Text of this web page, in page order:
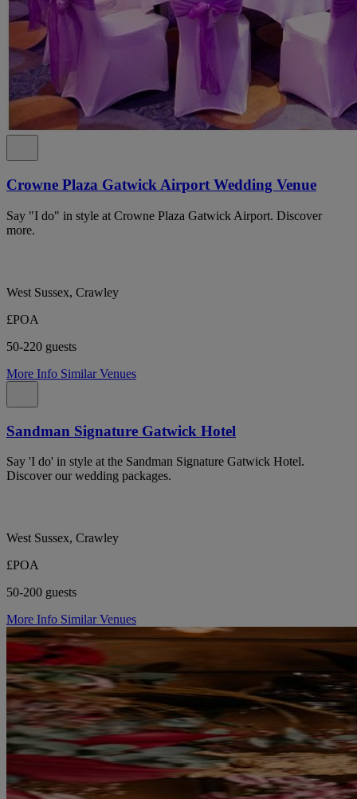
Crowne Plaza Gatwick Airport Wedding Venue
Say "I do" in style at Crowne Plaza Gatwick Airport. Discover
more.
West Sussex, Crawley
£POA
50-220 guests
More Info Similar Venues
Sandman Signature Gatwick Hotel
Say 'I do' in style at the Sandman Signature Gatwick Hotel.
Discover our wedding packages.
West Sussex, Crawley
£POA
50-200 guests
More Info Similar Venues